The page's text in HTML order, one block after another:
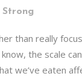
Strong
than really
the scale
we’ve eaten